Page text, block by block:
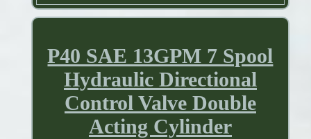
P40 SAE 13GPM 7 Spool
Hydraulic Directional
Control Valve Double
Acting Cylinder